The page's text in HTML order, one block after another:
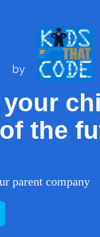
by
your
the
parent company